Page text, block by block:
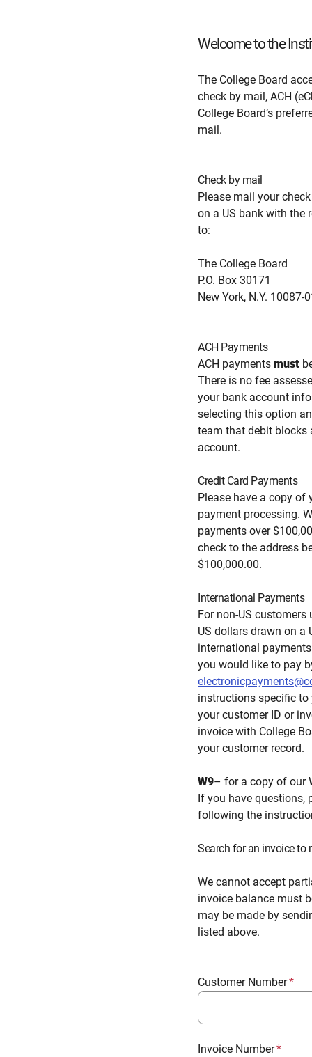
Welcome to the
The College Board
check by mail, ACH
College Board’s
mail.
Check by mail
Please mail your
on a US bank with the
to:
The College Board
P.O. Box 30171
New York, N.Y. 10087-
ACH Payments
ACH payments must
There is no fee
your bank account
selecting this option
team that debit blocks
account.
Credit Card Payments
Please have a copy
payment processing.
payments over
check to the address
$100,000.00.
International Payments
For non-US
US dollars drawn on a
international
you would like to pay
instructions specific
your customer ID or
invoice with College
your customer record.
W9– for a copy of our
If you have questions,
following the
Search for an invoice to
We cannot accept
invoice balance must
may be made by
listed above.
Customer Number
Invoice Number